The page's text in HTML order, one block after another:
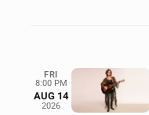
FRI
8:00 PM
AUG 14
2026